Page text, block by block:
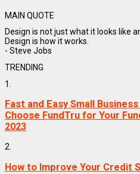
MAIN QUOTE
Design is not just what it looks like
Design is how it works.
- Steve Jobs
TRENDING
1.
Fast and Easy Small
Choose FundTru for Your
2023
2.
How to Improve Your Credit